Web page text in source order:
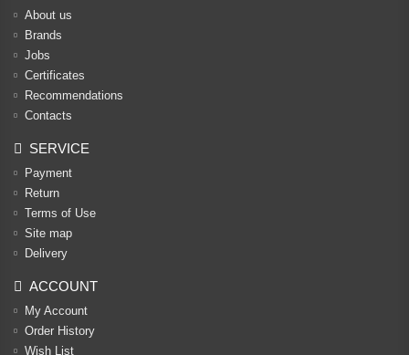
About us
Brands
Jobs
Certificates
Recommendations
Contacts
SERVICE
Payment
Return
Terms of Use
Site map
Delivery
ACCOUNT
My Account
Order History
Wish List